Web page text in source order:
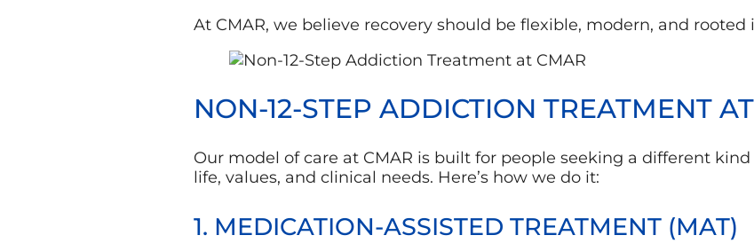
At CMAR, we believe recovery should be flexible, modern, and rooted
NON-12-STEP ADDICTION TREATMENT
Our model of care at CMAR is built for people seeking a different
life, values, and clinical needs. Here’s how we do it:
1. MEDICATION-ASSISTED TREATMENT (MAT)